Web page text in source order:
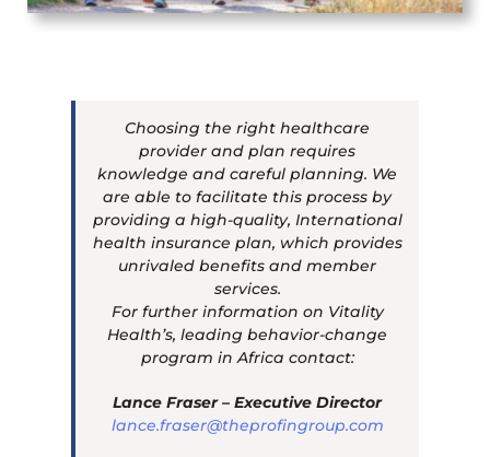
Choosing the right healthcare
provider and plan requires
knowledge and careful planning. We
are able to facilitate this process by
providing a high-quality, International
health insurance plan, which provides
unrivaled benefits and member
services.
For further information on Vitality
Health’s, leading behavior-change
program in Africa contact:
Lance Fraser – Executive Director
lance.fraser@theprofingroup.com